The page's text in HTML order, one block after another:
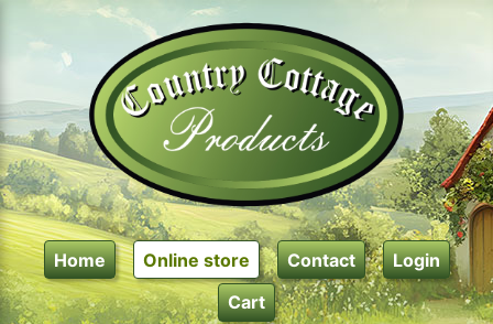
Home Online store Contact
Login
Cart